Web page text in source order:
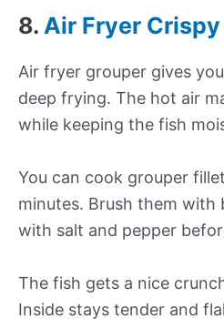
8. Air Fryer
Air fryer grouper gives you
deep frying. The hot air
while keeping the fish
You can cook grouper
minutes. Brush them with
with salt and pepper
The fish gets a nice
Inside stays tender and